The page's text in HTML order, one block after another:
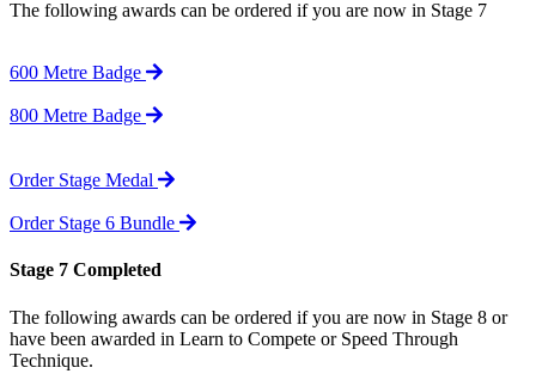
The following awards can be ordered if you are now in Stage 7
600 Metre Badge
800 Metre Badge
Order Stage Medal
Order Stage 6 Bundle
Stage 7 Completed
The following awards can be ordered if you are now in Stage 8 or
have been awarded in Learn to Compete or Speed Through
Technique.